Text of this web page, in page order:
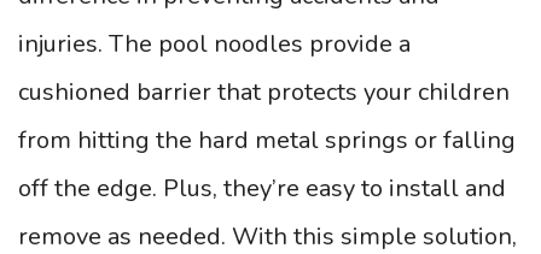
injuries. The pool noodles provide a
cushioned barrier that protects your children
from hitting the hard metal springs or falling
off the edge. Plus, they’re easy to install and
remove as needed. With this simple solution,